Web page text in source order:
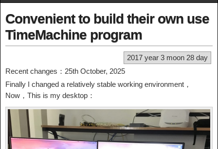
Convenient to build their own use
TimeMachine program
2017 year 3 moon 28 day
Recent changes：25th October, 2025
Finally I changed a relatively stable working environment，
Now，This is my desktop：